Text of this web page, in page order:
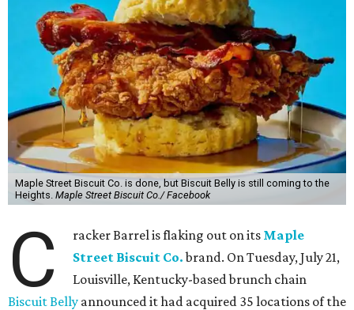
Maple Street Biscuit Co. is done, but Biscuit Belly is still coming to the
Heights. Maple Street Biscuit Co./ Facebook
C racker Barrel is flaking out on its Maple
Street Biscuit Co.brand. On Tuesday, July 21,
Louisville, Kentucky-based brunch chain
Biscuit Belly announced it had acquired 35 locations of the